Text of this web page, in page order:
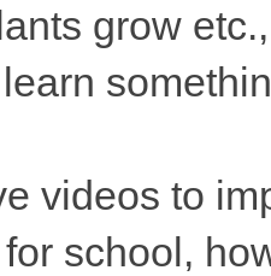
grow
videos to
school,